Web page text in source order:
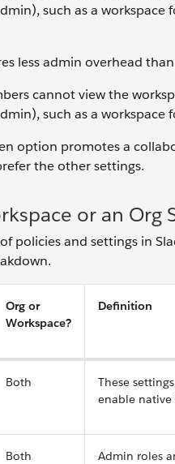
such as a
less admin overhead
cannot view the
such as a workspace
option promotes a
the other settings.
or an Org
policies and settings in
Org or
Workspace?
Definition
Both
These
enable
Both
Admin roles